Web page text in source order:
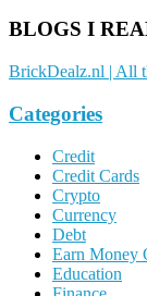
BLOGS I
BrickDealz.nl | All
Categories
Credit
Credit Cards
Crypto
Currency
Debt
Earn Money
Education